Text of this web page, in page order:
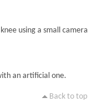
using a small camera
an artificial one.
Back to top